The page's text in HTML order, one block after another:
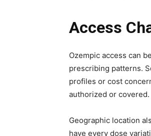
Access
Ozempic access can
prescribing patterns.
profiles or cost
authorized or covered.
Geographic location
have every dose